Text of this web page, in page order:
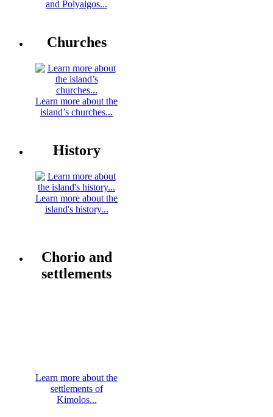
and Polyaigos...
Churches
Learn more about the
island’s churches...
History
Learn more about the
island's history...
Chorio and
settlements
Learn more about the
settlements of
Kimolos...